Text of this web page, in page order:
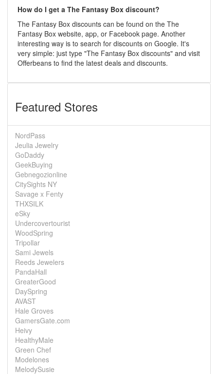
How do I get a The Fantasy Box discount?
The Fantasy Box discounts can be found on the The
Fantasy Box website, app, or Facebook page. Another
interesting way is to search for discounts on Google. It's
very simple: just type "The Fantasy Box discounts" and visit
Offerbeans to find the latest deals and discounts.
Featured Stores
NordPass
Jeulia Jewelry
GoDaddy
GeekBuying
Gebnegozionline
CitySights NY
Savage x Fenty
THXSILK
eSky
Undercovertourist
WoodSpring
Tripollar
Sami Jewels
Reeds Jewelers
PandaHall
GreaterGood
DaySpring
AVAST
Hale Groves
GamersGate.com
Heivy
HealthyMale
Green Chef
Modelones
MelodySusie